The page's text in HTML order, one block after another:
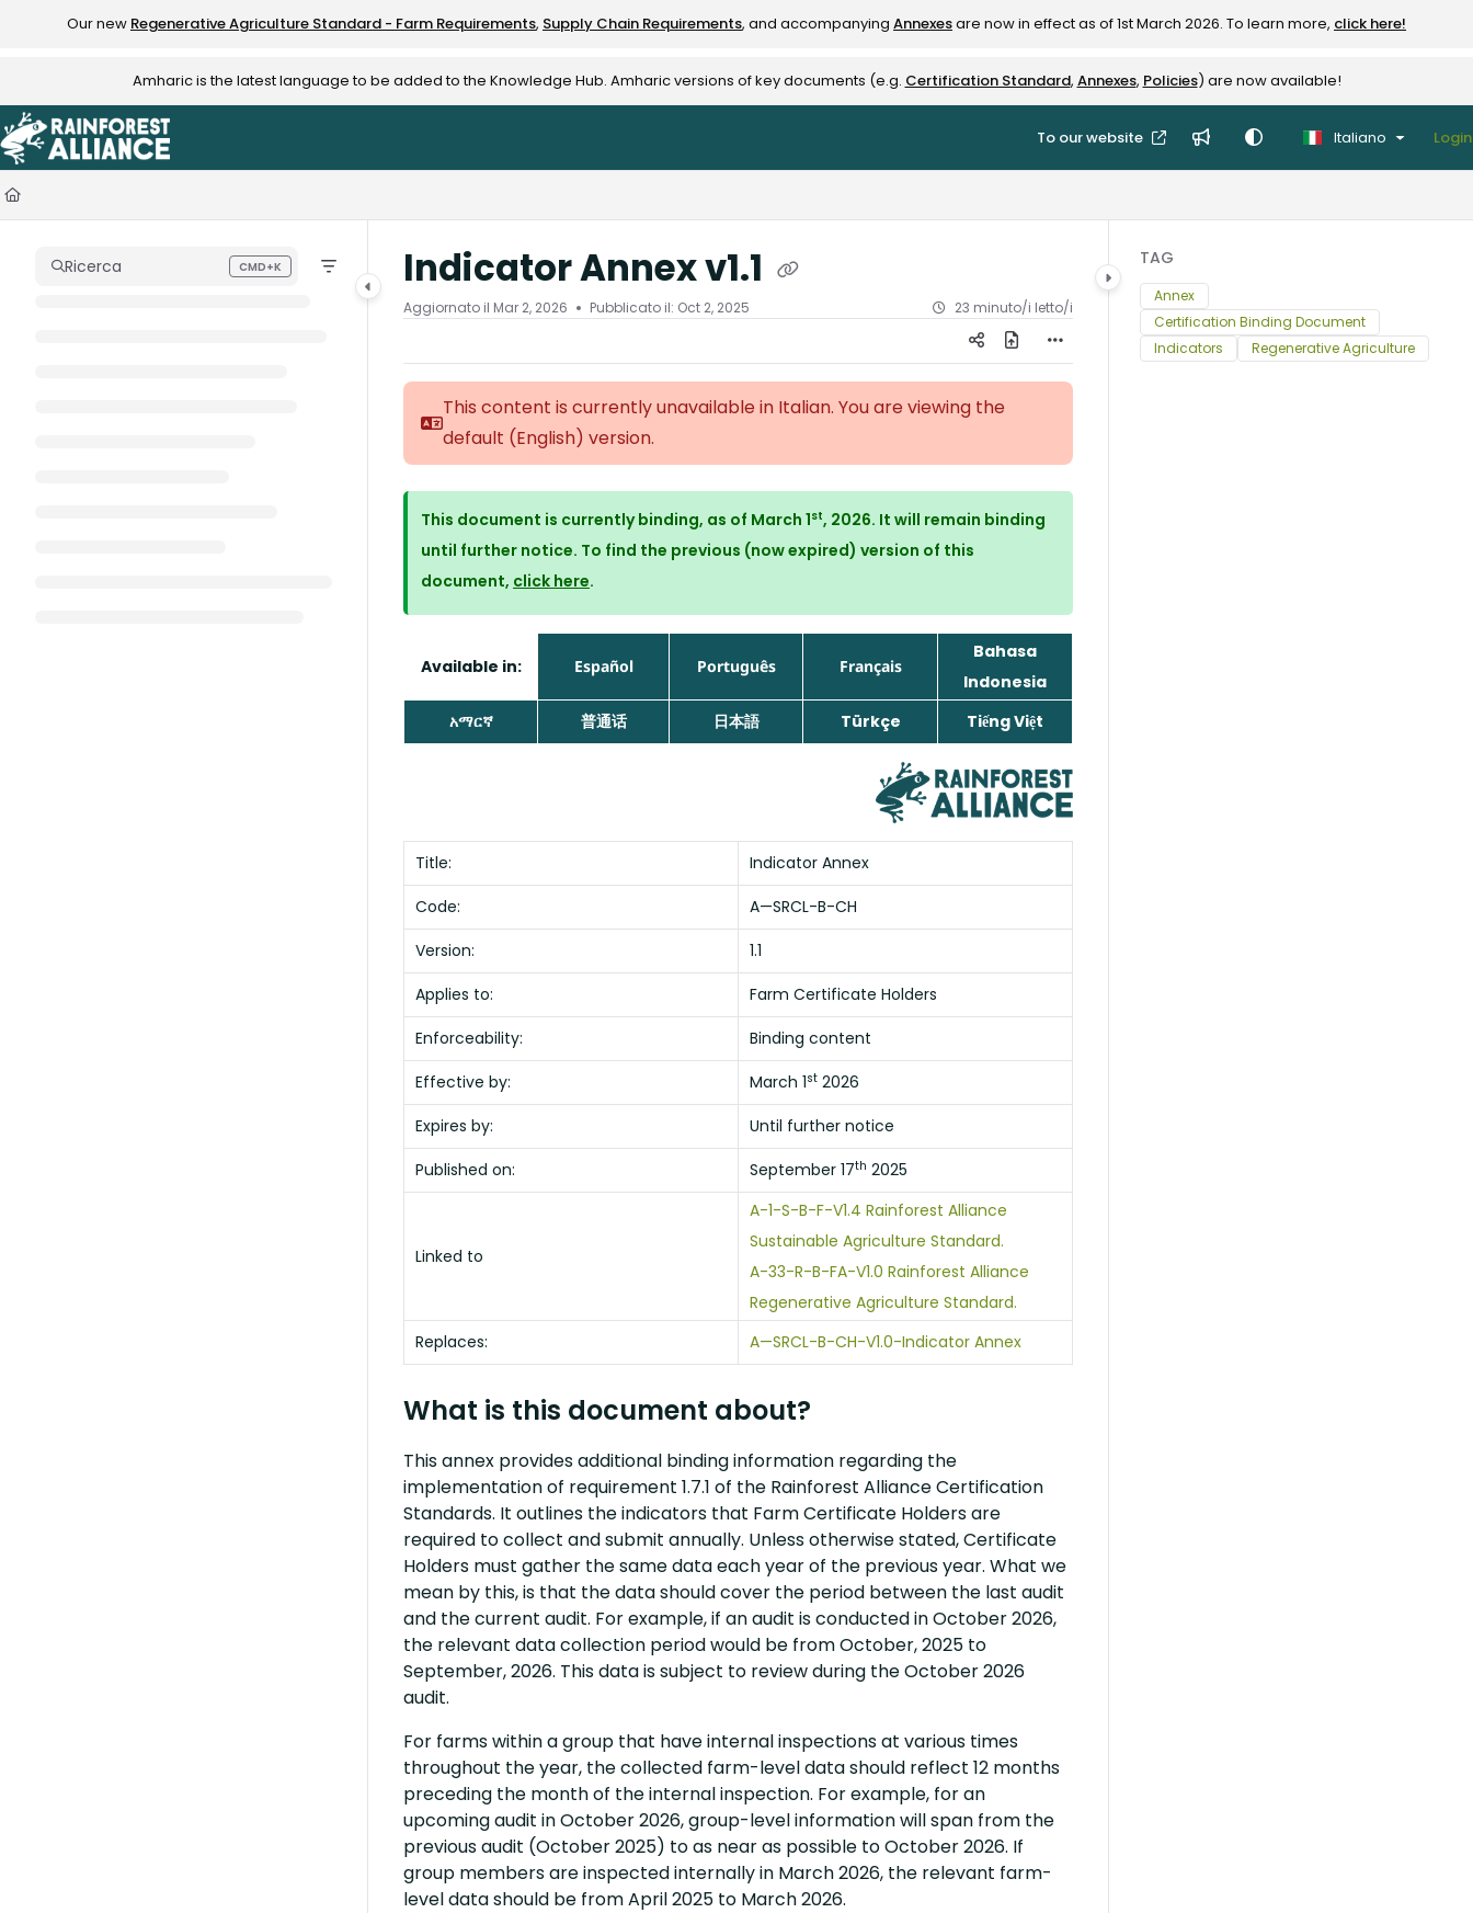
Documentation Index
Use this file to discover all available pages before exploring further.
Our new Regenerative Agriculture Standard - Farm Requirements, Supply Chain Requirements, and accompanying Annexesare now in effect as of 1st March 2026. To learn more, click here!
Amharic is the latest language to be added to the Knowledge Hub. Amharic versions of key documents (e.g. Certification Standard, Annexes, Policies) are now available!
To our website Italiano Login
Ricerca CMD+K
Press CMD+K to open search Indicator Annex v1.1
Aggiornato il Mar 2, 2026 Pubblicato il: Oct 2, 2025 23 minuto/i letto/i
This content is currently unavailable in Italian. You are viewing the
default (English) version.
This document is currently binding, as of March 1st, 2026. It will remain binding
until further notice. To find the previous (now expired) version of this
document, click here.
Available in: Español Português Français
Bahasa
Indonesia
አማርኛ
普通话 日本語 Türkçe Tiếng Việt
Title:
Indicator Annex
Code:
A—SRCL-B-CH
Version:
1.1
Applies to:
Farm Certificate Holders
Enforceability:
Binding content
Effective by:
March 1st 2026
Expires by:
Until further notice
Published on:
September 17th 2025
Linked to
A-1-S-B-F-V1.4 Rainforest Alliance
Sustainable Agriculture Standard.
A-33-R-B-FA-V1.0 Rainforest Alliance
Regenerative Agriculture Standard.
Replaces:
A—SRCL-B-CH-V1.0-Indicator Annex
What is this document about?
This annex provides additional binding information regarding the
implementation of requirement 1.7.1 of the Rainforest Alliance Certification
Standards. It outlines the indicators that Farm Certificate Holders are
required to collect and submit annually. Unless otherwise stated, Certificate
Holders must gather the same data each year of the previous year. What we
mean by this, is that the data should cover the period between the last audit
and the current audit. For example, if an audit is conducted in October 2026,
the relevant data collection period would be from October, 2025 to
September, 2026. This data is subject to review during the October 2026
audit.
For farms within a group that have internal inspections at various times
throughout the year, the collected farm-level data should reflect 12 months
preceding the month of the internal inspection. For example, for an
upcoming audit in October 2026, group-level information will span from the
previous audit (October 2025) to as near as possible to October 2026. If
group members are inspected internally in March 2026, the relevant farm-
level data should be from April 2025 to March 2026.
TAG
Annex
Certification Binding Document
Indicators
Regenerative Agriculture